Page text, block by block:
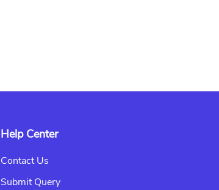
Help Center
Contact Us
Submit Query